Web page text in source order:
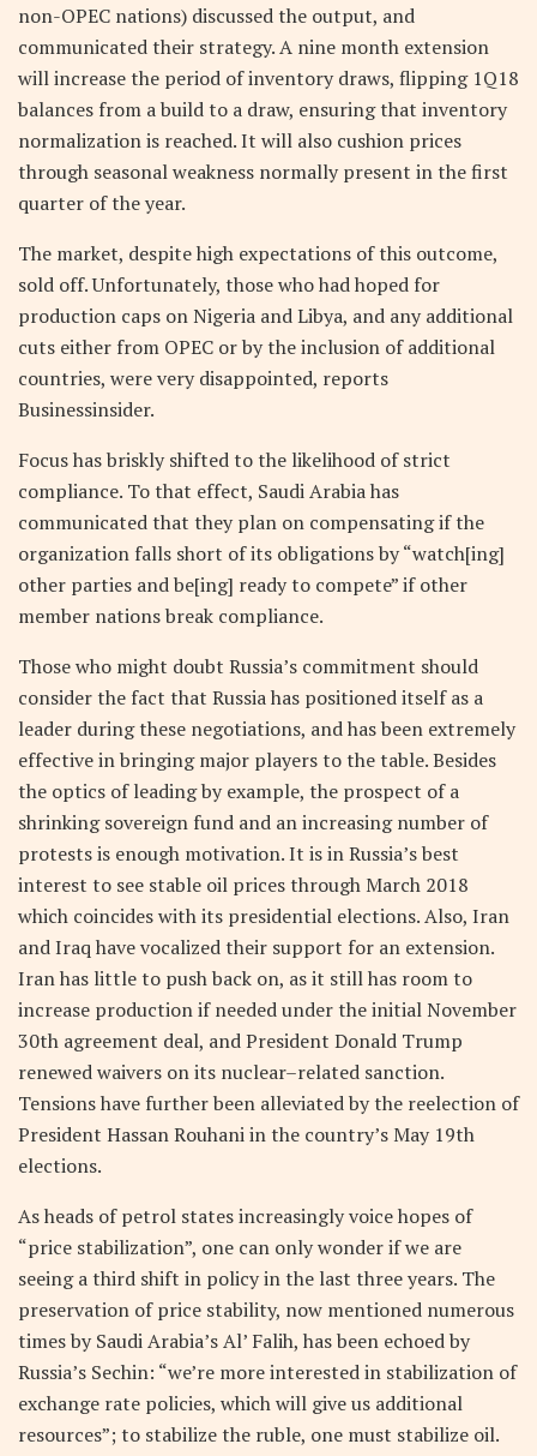
non-OPEC nations) discussed the output, and
communicated their strategy. A nine month extension
will increase the period of inventory draws, flipping 1Q18
balances from a build to a draw, ensuring that inventory
normalization is reached. It will also cushion prices
through seasonal weakness normally present in the first
quarter of the year.
The market, despite high expectations of this outcome,
sold off. Unfortunately, those who had hoped for
production caps on Nigeria and Libya, and any additional
cuts either from OPEC or by the inclusion of additional
countries, were very disappointed, reports
Businessinsider.
Focus has briskly shifted to the likelihood of strict
compliance. To that effect, Saudi Arabia has
communicated that they plan on compensating if the
organization falls short of its obligations by “watch[ing]
other parties and be[ing] ready to compete” if other
member nations break compliance.
Those who might doubt Russia’s commitment should
consider the fact that Russia has positioned itself as a
leader during these negotiations, and has been extremely
effective in bringing major players to the table. Besides
the optics of leading by example, the prospect of a
shrinking sovereign fund and an increasing number of
protests is enough motivation. It is in Russia’s best
interest to see stable oil prices through March 2018
which coincides with its presidential elections. Also, Iran
and Iraq have vocalized their support for an extension.
Iran has little to push back on, as it still has room to
increase production if needed under the initial November
30th agreement deal, and President Donald Trump
renewed waivers on its nuclear–related sanction.
Tensions have further been alleviated by the reelection of
President Hassan Rouhani in the country’s May 19th
elections.
As heads of petrol states increasingly voice hopes of
“price stabilization”, one can only wonder if we are
seeing a third shift in policy in the last three years. The
preservation of price stability, now mentioned numerous
times by Saudi Arabia’s Al’ Falih, has been echoed by
Russia’s Sechin: “we’re more interested in stabilization of
exchange rate policies, which will give us additional
resources”; to stabilize the ruble, one must stabilize oil.